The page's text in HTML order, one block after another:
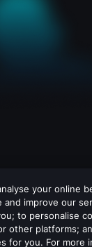
your online
and improve our
to personalise
other platforms;
for you. For more